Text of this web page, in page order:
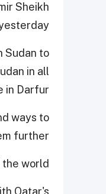
Sheikh
Sudan to
in all
Darfur.
ways to
further.
world.
Qatar's